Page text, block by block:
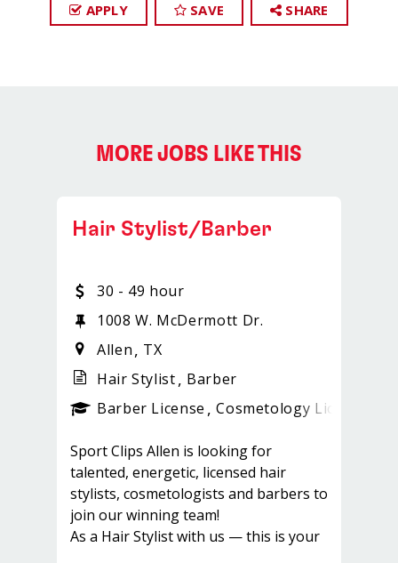
APPLY SAVE SHARE
MORE JOBS LIKE THIS
_sports_clips_new
Hair Stylist/Barber
30 - 49 hour
1008 W. McDermott Dr.
Allen
TX
Hair Stylist
Barber
Barber License
Cosmetology License
Sport Clips Allen is looking for
talented, energetic, licensed hair
stylists, cosmetologists and barbers to
join our winning team!
As a Hair Stylist with us — this is your